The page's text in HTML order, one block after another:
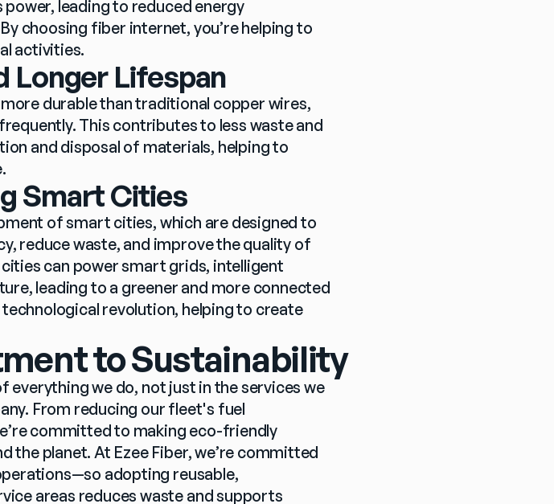
leading to reduced energy
choosing fiber internet, you’re helping to
activities.
Longer Lifespan
durable than traditional copper wires,
This contributes to less waste and
and disposal of materials, helping to
Smart Cities
of smart cities, which are designed to
reduce waste, and improve the quality of
can power smart grids, intelligent
leading to a greener and more connected
revolution, helping to create
to Sustainability
everything we do, not just in the services we
From reducing our fleet's fuel
committed to making eco-friendly
planet. At Ezee Fiber, we’re committed
adopting reusable,
areas reduces waste and supports